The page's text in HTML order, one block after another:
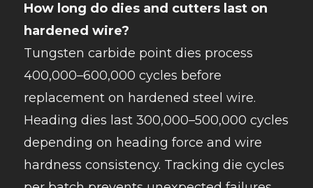
How long do dies and cutters last on
hardened wire?
Tungsten carbide point dies process
400,000–600,000 cycles before
replacement on hardened steel wire.
Heading dies last 300,000–500,000 cycles
depending on heading force and wire
hardness consistency. Tracking die cycles